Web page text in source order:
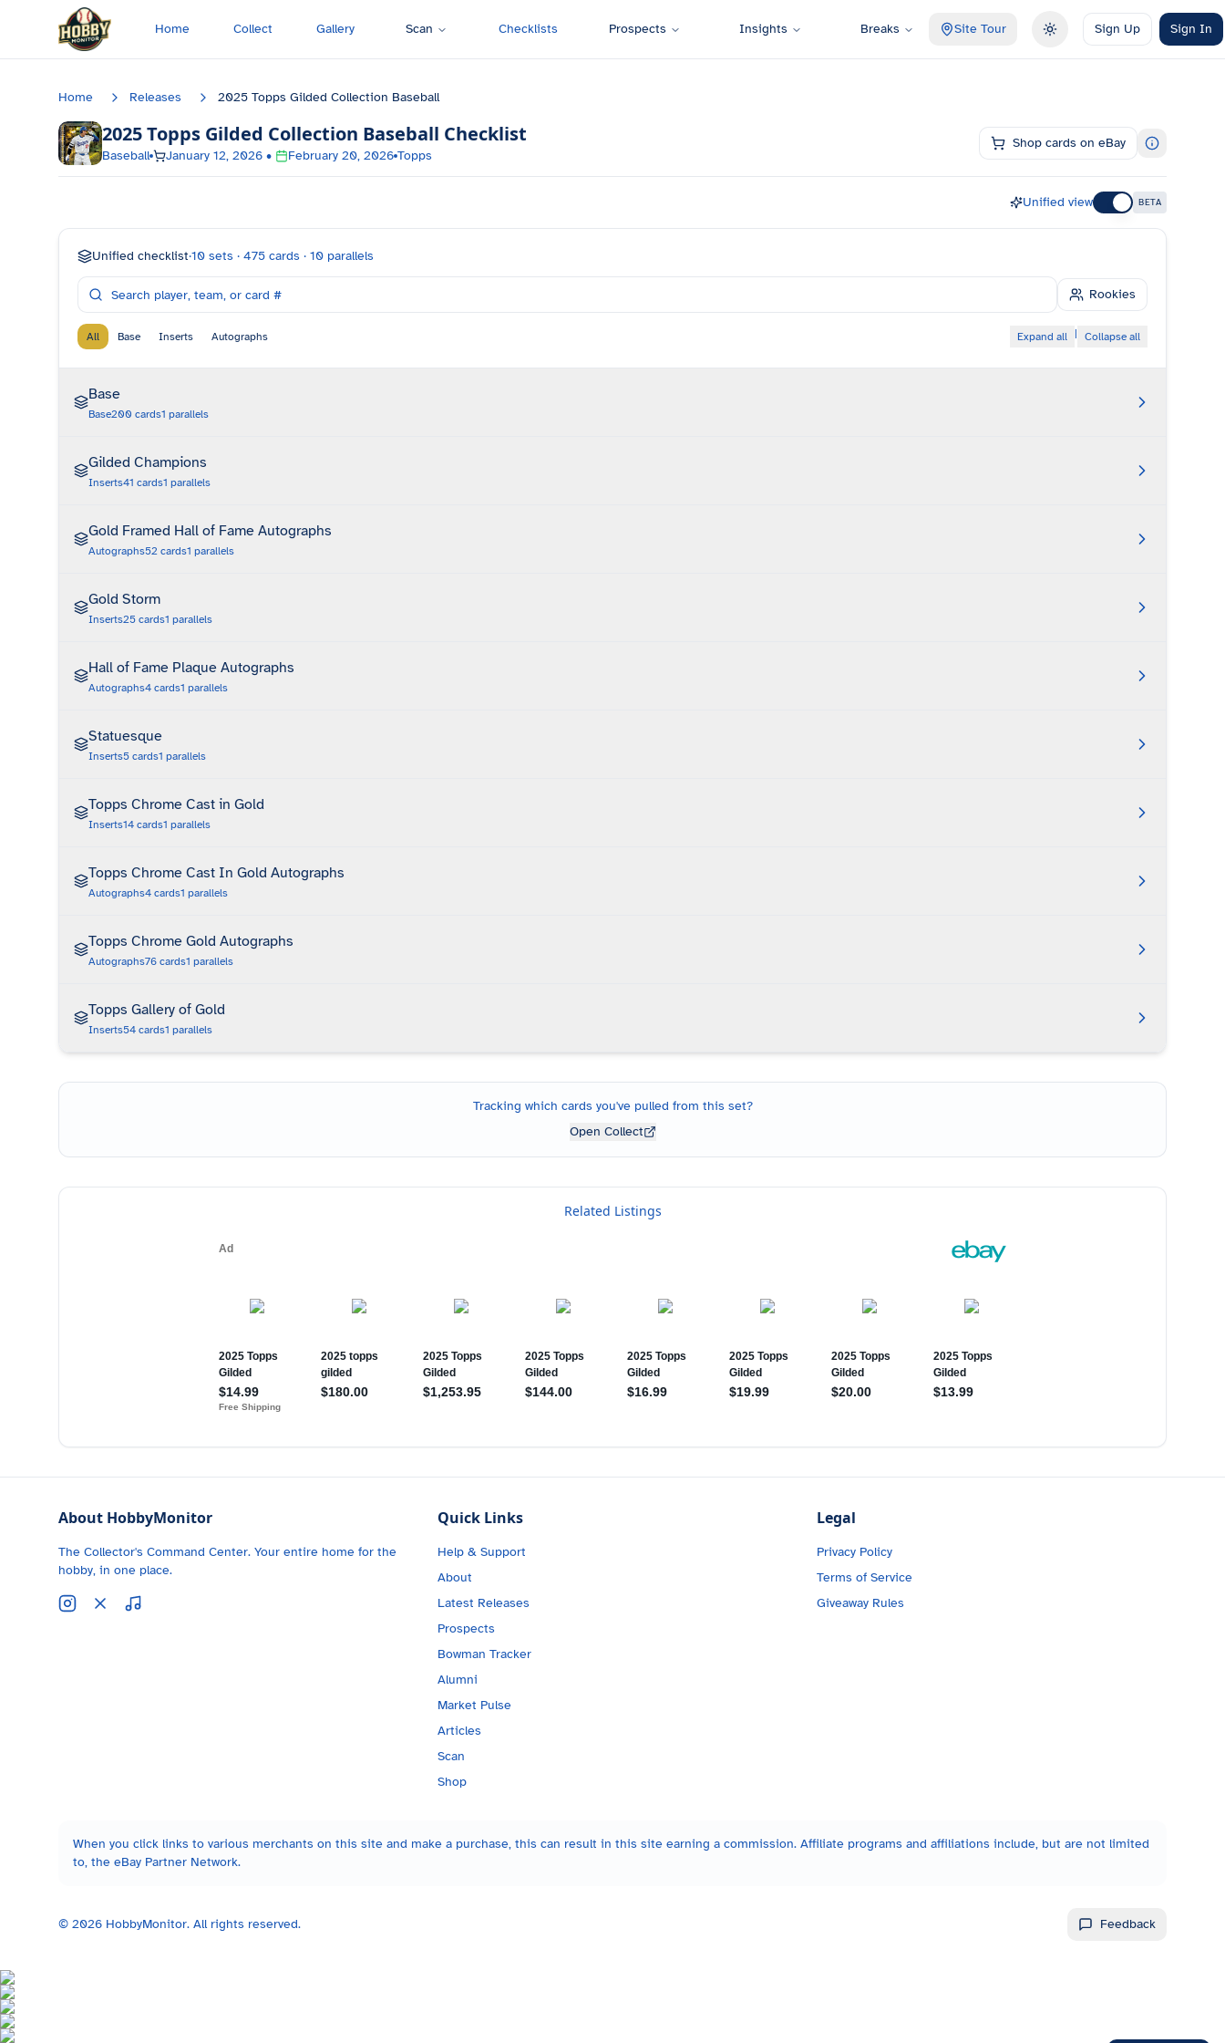
Skip to main content
Home Collect Gallery Scan Checklists Prospects Insights Breaks Site Tour Toggle theme
Sign Up Sign In
Home Releases 2025 Topps Gilded Collection Baseball
2025 Topps Gilded Collection Baseball Checklist
Baseball January 12, 2026 • February 20, 2026 Topps
Shop cards on eBay
Unified view BETA
Unified checklist·10 sets · 475 cards · 10 parallels
Rookies
All Base Inserts Autographs Expand all | Collapse all
Base
Base200 cards1 parallels
Gilded Champions
Inserts41 cards1 parallels
Gold Framed Hall of Fame Autographs
Autographs52 cards1 parallels
Gold Storm
Inserts25 cards1 parallels
Hall of Fame Plaque Autographs
Autographs4 cards1 parallels
Statuesque
Inserts5 cards1 parallels
Topps Chrome Cast in Gold
Inserts14 cards1 parallels
Topps Chrome Cast In Gold Autographs
Autographs4 cards1 parallels
Topps Chrome Gold Autographs
Autographs76 cards1 parallels
Topps Gallery of Gold
Inserts54 cards1 parallels
Tracking which cards you've pulled from this set?
Open Collect
Related Listings
About HobbyMonitor
The Collector's Command Center. Your entire home for the
hobby, in one place.
Quick Links
Help & Support
About
Latest Releases
Prospects
Bowman Tracker
Alumni
Market Pulse
Articles
Scan
Shop
Legal
Privacy Policy
Terms of Service
Giveaway Rules
When you click links to various merchants on this site and make a purchase, this can result in this site earning a commission. Affiliate programs and affiliations include, but are not limited
to, the eBay Partner Network.
© 2026 HobbyMonitor. All rights reserved. Feedback